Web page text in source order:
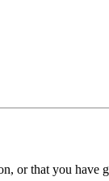
that you